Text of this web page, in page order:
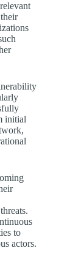
initial
to
actors.